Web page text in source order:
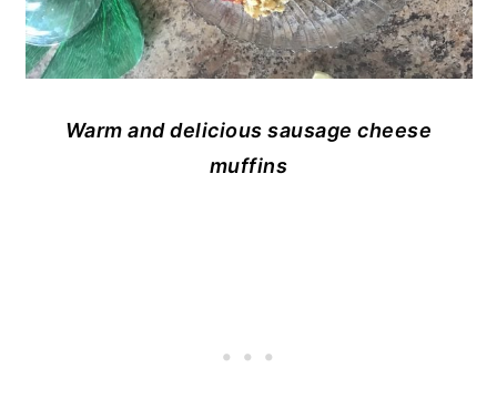
Warm and delicious sausage cheese
muffins